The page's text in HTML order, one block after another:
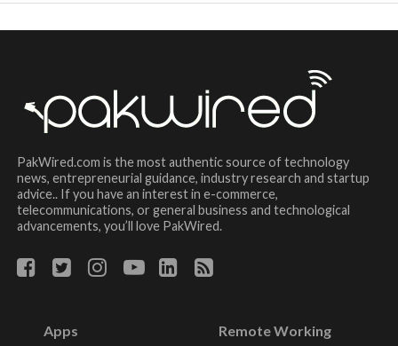
PakWired.com is the most authentic source of technology
news, entrepreneurial guidance, industry research and startup
advice.. If you have an interest in e-commerce,
telecommunications, or general business and technological
advancements, you’ll love PakWired.
Apps Remote Working